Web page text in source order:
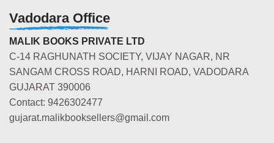
Vadodara Office
MALIK BOOKS PRIVATE LTD
C-14 RAGHUNATH SOCIETY, VIJAY NAGAR, NR
SANGAM CROSS ROAD, HARNI ROAD, VADODARA
GUJARAT 390006
Contact: 9426302477
gujarat.malikbooksellers@gmail.com